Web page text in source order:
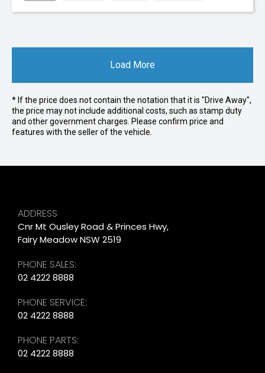
Load More
* If the price does not contain the notation that it is "Drive Away",
the price may not include additional costs, such as stamp duty
and other government charges. Please confirm price and
features with the seller of the vehicle.
ADDRESS
Cnr Mt Ousley Road & Princes Hwy,
Fairy Meadow NSW 2519
PHONE SALES:
02 4222 8888
PHONE SERVICE:
02 4222 8888
PHONE PARTS:
02 4222 8888